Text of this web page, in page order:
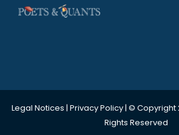
Legal Notices | Privacy Policy| © Copyright
Rights Reserved